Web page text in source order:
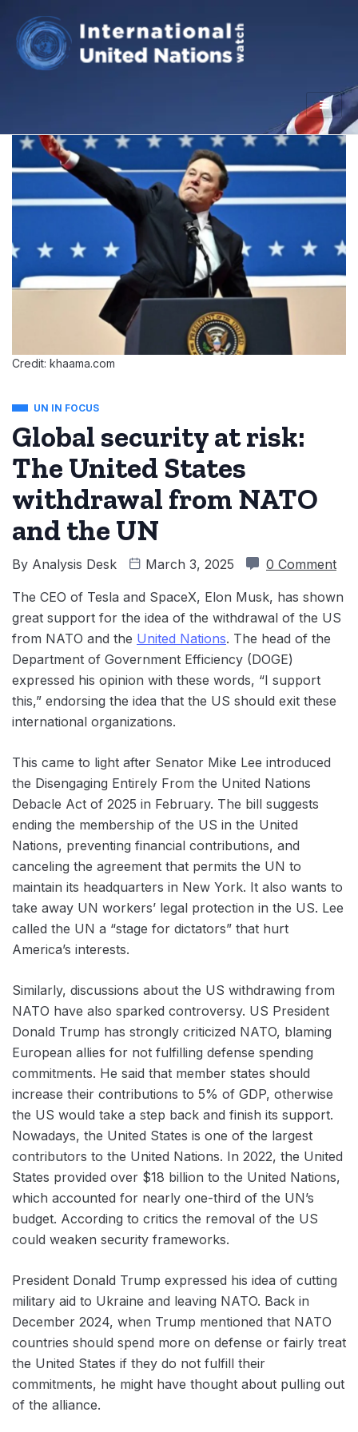
Credit: khaama.com
UN IN FOCUS
Global security at risk:
The United States
withdrawal from NATO
and the UN
By Analysis Desk March 3, 2025 0 Comment
The CEO of Tesla and SpaceX, Elon Musk, has shown
great support for the idea of the withdrawal of the US
from NATO and the United Nations. The head of the
Department of Government Efficiency (DOGE)
expressed his opinion with these words, “I support
this,” endorsing the idea that the US should exit these
international organizations.
This came to light after Senator Mike Lee introduced
the Disengaging Entirely From the United Nations
Debacle Act of 2025 in February. The bill suggests
ending the membership of the US in the United
Nations, preventing financial contributions, and
canceling the agreement that permits the UN to
maintain its headquarters in New York. It also wants to
take away UN workers’ legal protection in the US. Lee
called the UN a “stage for dictators” that hurt
America’s interests.
Similarly, discussions about the US withdrawing from
NATO have also sparked controversy. ‌US President
Donald Trump has strongly criticized NATO, blaming
European allies for not fulfilling ‌defense spending
commitments. He said that member states should
increase their contributions to 5% of GDP, otherwise
the US would take a step back and finish its support.
Nowadays, the United States is one of the largest
contributors to the United Nations. In 2022, the United
States provided over $18 billion to the United Nations,
which accounted for nearly one-third of the UN’s
budget. According to critics the removal of the US
could weaken ‌security frameworks.
President Donald Trump expressed his idea of cutting
military aid to ‌Ukraine and leaving NATO. Back in
December 2024, when Trump mentioned that NATO
countries should spend more on defense or fairly treat
the United States if they do not fulfill their
commitments, he might have thought about pulling out
of the alliance.